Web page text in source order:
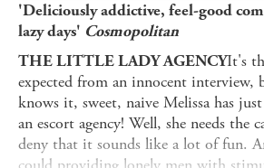
'Deliciously addictive, feel-good
lazy days' Cosmopolitan
THE LITTLE LADY AGENCYIt's
expected from an innocent interview,
knows it, sweet, naive Melissa has
an escort agency! Well, she needs the
deny that it sounds like a lot of fun.